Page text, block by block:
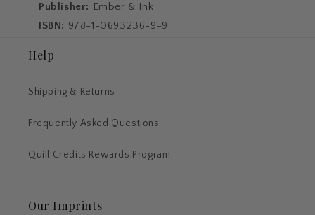
Publisher: Ember & Ink
ISBN: 978-1-0693236-9-9
Help
Shipping & Returns
Frequently Asked Questions
Quill Credits Rewards Program
Our Imprints